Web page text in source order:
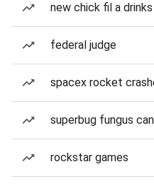
new chick fil a drinks
federal judge
spacex rocket
superbug fungus
rockstar games